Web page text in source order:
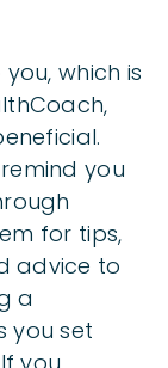
which is
you
for tips,
advice to
a
you set